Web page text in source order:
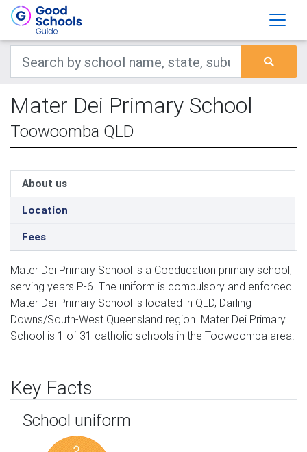
Mater Dei Primary School
Toowoomba QLD
About us
Location
Fees
Mater Dei Primary School is a Coeducation primary school,
serving years P-6. The uniform is compulsory and enforced.
Mater Dei Primary School is located in QLD, Darling
Downs/South-West Queensland region. Mater Dei Primary
School is 1 of 31 catholic schools in the Toowoomba area.
Key Facts
School uniform